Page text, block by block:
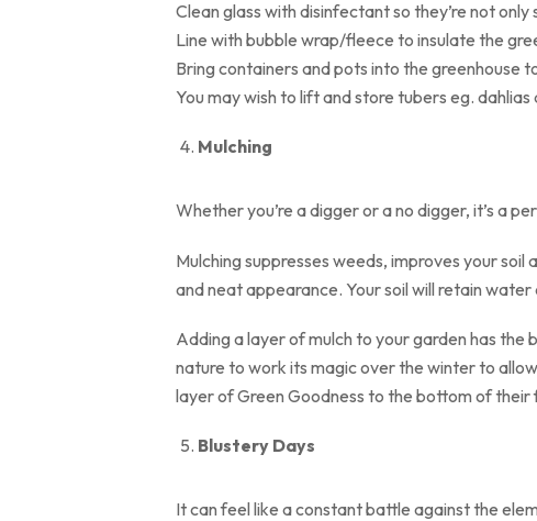
Clean glass with disinfectant so they’re not
Line with bubble wrap/fleece to insulate the
Bring containers and pots into the greenhouse
You may wish to lift and store tubers eg.
Mulching
Whether you’re a digger or a no digger, it’s a
Mulching suppresses weeds, improves your
and neat appearance. Your soil will retain
Adding a layer of mulch to your garden has
nature to work its magic over the winter to
layer of Green Goodness to the
Blustery Days
It can feel like a constant battle against the